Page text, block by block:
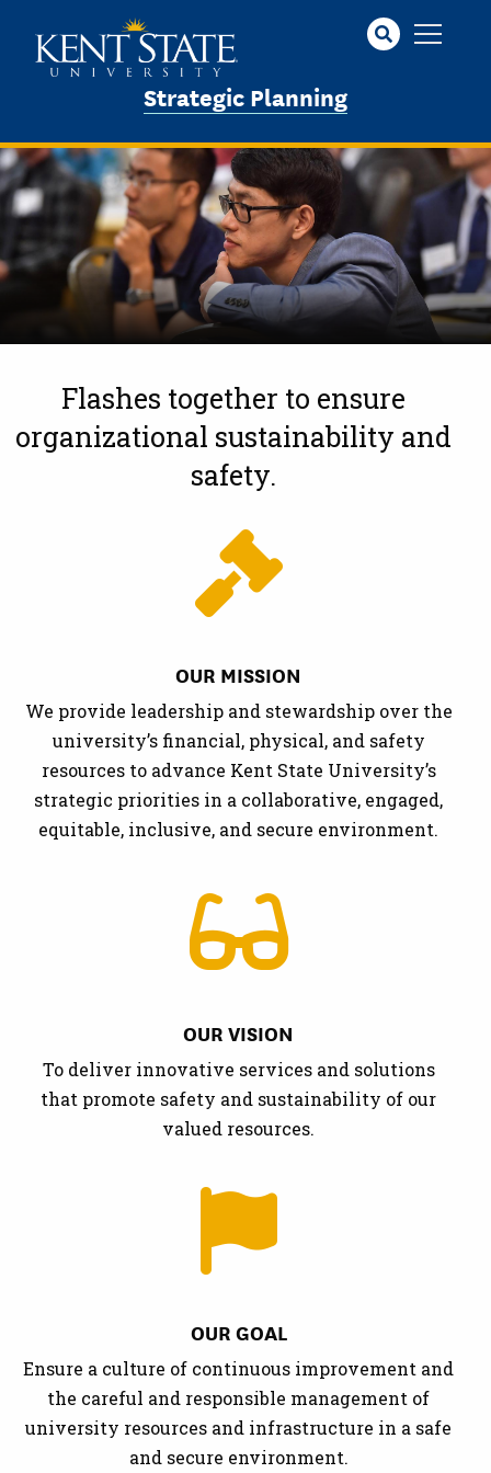
Strategic Planning
Flashes together to ensure
organizational sustainability and
safety.
OUR MISSION
We provide leadership and stewardship over the
university’s financial, physical, and safety
resources to advance Kent State University’s
strategic priorities in a collaborative, engaged,
equitable, inclusive, and secure environment.
OUR VISION
To deliver innovative services and solutions
that promote safety and sustainability of our
valued resources.
OUR GOAL
Ensure a culture of continuous improvement and
the careful and responsible management of
university resources and infrastructure in a safe
and secure environment.